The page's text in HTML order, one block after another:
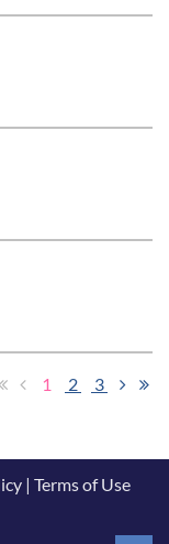
1 2 3
| Terms of Use